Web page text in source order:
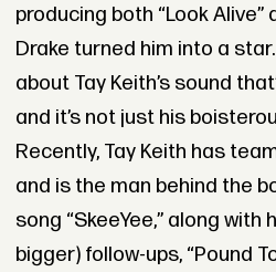
producing both “Look Alive”
Drake turned him into a
about Tay Keith’s sound
and it’s not just his
Recently, Tay Keith has
and is the man behind the
song “SkeeYee,” along
bigger) follow-ups, “Pound